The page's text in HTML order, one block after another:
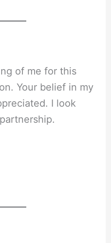
of me for this
Your belief in my
I look